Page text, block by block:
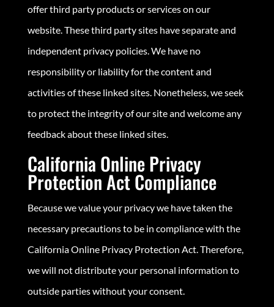
offer third party products or services on our
website. These third party sites have separate and
independent privacy policies. We have no
responsibility or liability for the content and
activities of these linked sites. Nonetheless, we seek
to protect the integrity of our site and welcome any
feedback about these linked sites.
California Online Privacy
Protection Act Compliance
Because we value your privacy we have taken the
necessary precautions to be in compliance with the
California Online Privacy Protection Act. Therefore,
we will not distribute your personal information to
outside parties without your consent.